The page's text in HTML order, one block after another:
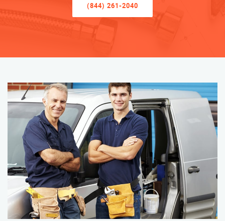
(844) 261-2040